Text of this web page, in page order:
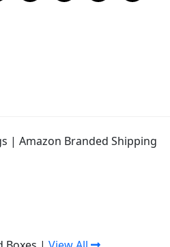
| Amazon Branded Shipping